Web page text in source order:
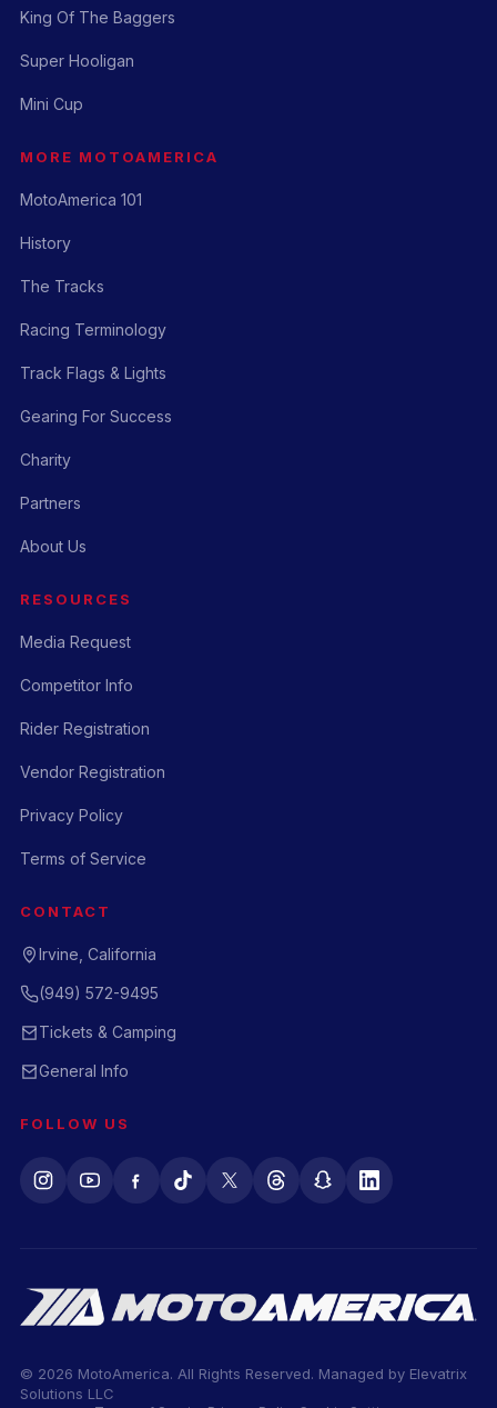
King Of The Baggers
Super Hooligan
Mini Cup
MORE MOTOAMERICA
MotoAmerica 101
History
The Tracks
Racing Terminology
Track Flags & Lights
Gearing For Success
Charity
Partners
About Us
RESOURCES
Media Request
Competitor Info
Rider Registration
Vendor Registration
Privacy Policy
Terms of Service
CONTACT
Irvine, California
(949) 572-9495
Tickets & Camping
General Info
FOLLOW US
© 2026 MotoAmerica. All Rights Reserved. Managed by Elevatrix
Solutions LLC